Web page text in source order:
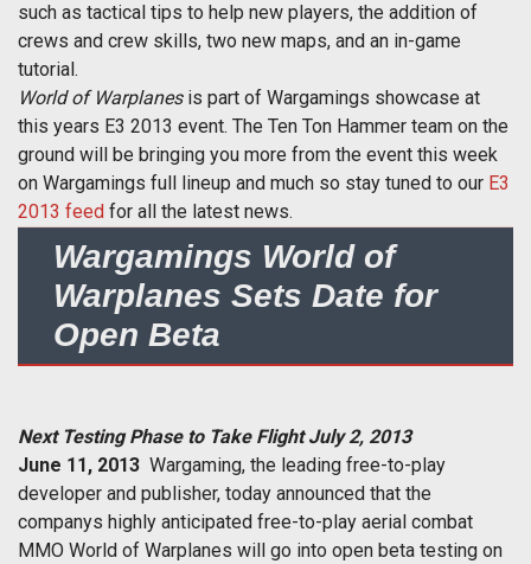
such as tactical tips to help new players, the addition of
crews and crew skills, two new maps, and an in-game
tutorial.
World of Warplanesis part of Wargamings showcase at
this years E3 2013 event. The Ten Ton Hammer team on the
ground will be bringing you more from the event this week
on Wargamings full lineup and much so stay tuned to our E3
2013 feed for all the latest news.
Wargamings World of
Warplanes Sets Date for
Open Beta
Next Testing Phase to Take Flight July 2, 2013
June 11, 2013  Wargaming, the leading free-to-play
developer and publisher, today announced that the
companys highly anticipated free-to-play aerial combat
MMO World of Warplanes will go into open beta testing on